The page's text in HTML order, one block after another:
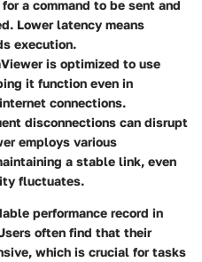
a command to be sent and
Lower latency means
execution.
is optimized to use
it function even in
connections.
disconnections can disrupt
employs various
a stable link, even
fluctuates.
performance record in
often find that their
which is crucial for tasks